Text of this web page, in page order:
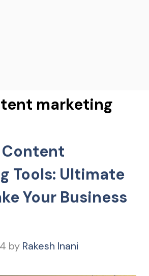
marketing
Content
Tools: Ultimate
Your Business
by Rakesh Inani